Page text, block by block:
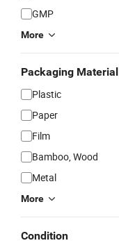
GMP
More
Packaging Material
Plastic
Paper
Film
Bamboo, Wood
Metal
More
Condition